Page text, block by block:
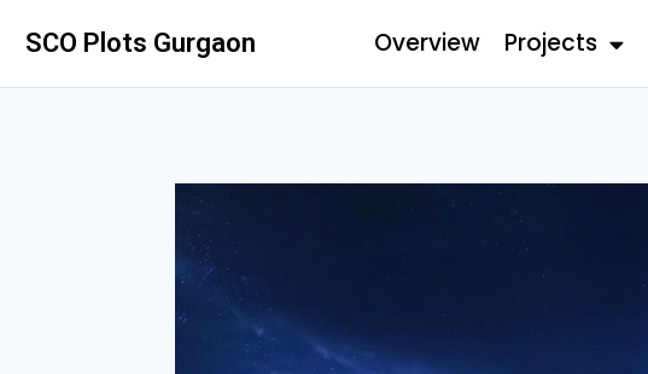
SCO Plots Gurgaon Overview Projects